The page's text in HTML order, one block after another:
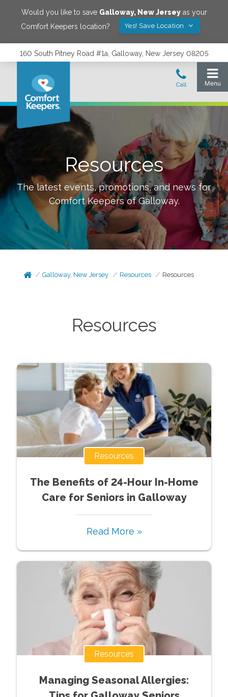
Would you like to save Galloway, New Jerseyas your
Comfort Keepers location?
Yes! Save Location
160 South Pitney Road #1a, Galloway, New Jersey 08205
Resources
The latest events, promotions, and news for
Comfort Keepers ofGalloway.
Galloway, New Jersey Resources Resources
Resources
Resources
The Benefits of 24-Hour In-Home
Care for Seniors in Galloway
Read More »
Resources
Managing Seasonal Allergies: